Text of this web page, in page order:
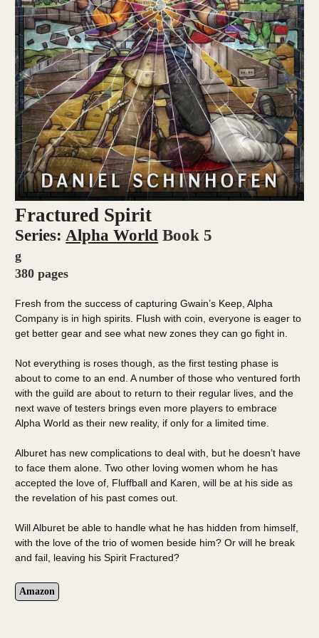
Fractured Spirit
Series:Alpha World Book 5
g
380 pages
Fresh from the success of capturing Gwain’s Keep, Alpha
Company is in high spirits. Flush with coin, everyone is eager to
get better gear and see what new zones they can go fight in.
Not everything is roses though, as the first testing phase is
about to come to an end. A number of those who ventured forth
with the guild are about to return to their regular lives, and the
next wave of testers brings even more players to embrace
Alpha World as their new reality, if only for a limited time.
Alburet has new complications to deal with, but he doesn’t have
to face them alone. Two other loving women whom he has
accepted the love of, Fluffball and Karen, will be at his side as
the revelation of his past comes out.
Will Alburet be able to handle what he has hidden from himself,
with the love of the trio of women beside him? Or will he break
and fail, leaving his Spirit Fractured?
Amazon